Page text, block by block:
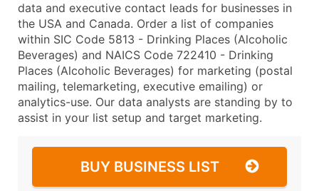
data and executive contact leads for businesses in
the USA and Canada. Order a list of companies
within SIC Code 5813 - Drinking Places (Alcoholic
Beverages) and NAICS Code 722410 - Drinking
Places (Alcoholic Beverages) for marketing (postal
mailing, telemarketing, executive emailing) or
analytics-use. Our data analysts are standing by to
assist in your list setup and target marketing.
BUY BUSINESS LIST